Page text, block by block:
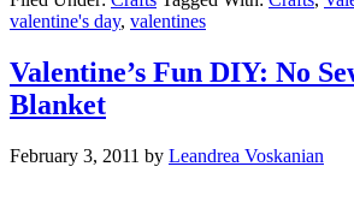
valentine's day, valentines
Valentine’s Fun DIY: No
Blanket
February 3, 2011 by Leandrea Voskanian